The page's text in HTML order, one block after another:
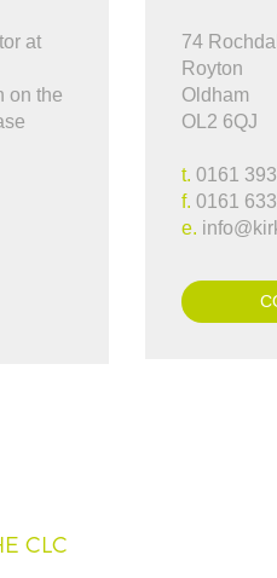
friendly and helpful, used
our house, kept us up to date
..."
at
on the
74
Royton
Oldham
OL2 6QJ
t. 0161
f. 0161
e.
CLC